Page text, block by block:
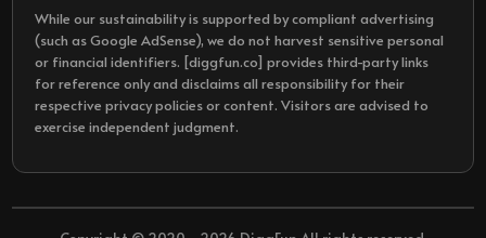
While our sustainability is supported by compliant advertising
(such as Google AdSense), we do not harvest sensitive personal
or financial identifiers. [diggfun.co] provides third-party links
for reference only and disclaims all responsibility for their
respective privacy policies or content. Visitors are advised to
exercise independent judgment.